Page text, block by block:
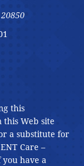
this
Web site
a substitute for
Care –
you have a